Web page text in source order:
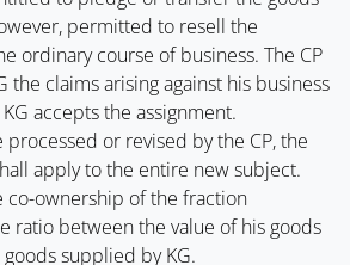
permitted to resell the
ordinary course of business. The CP
the claims arising against his business
accepts the assignment.
or revised by the CP, the
apply to the entire new subject.
co-ownership of the fraction
ratio between the value of his goods
supplied by KG.